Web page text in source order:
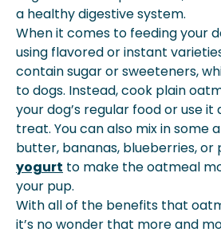
a healthy digestive system.
When it comes to feeding your
using flavored or instant
contain sugar or sweeteners,
to dogs. Instead, cook plain
your dog’s regular food or use it
treat. You can also mix in some
butter, bananas, blueberries, or
yogurt to make the oatmeal
your pup.
With all of the benefits that
it’s no wonder that more and